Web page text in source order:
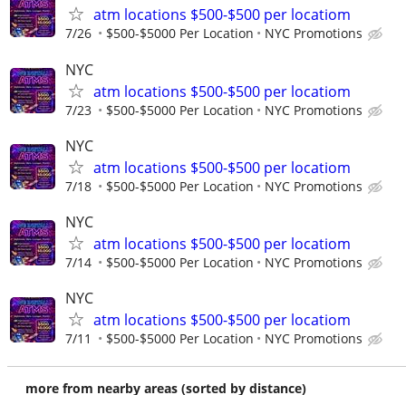
atm locations $500-$500 per locatiom
7/26 $500-$5000 Per Location NYC Promotions
NYC
atm locations $500-$500 per locatiom
7/23 $500-$5000 Per Location NYC Promotions
NYC
atm locations $500-$500 per locatiom
7/18 $500-$5000 Per Location NYC Promotions
NYC
atm locations $500-$500 per locatiom
7/14 $500-$5000 Per Location NYC Promotions
NYC
atm locations $500-$500 per locatiom
7/11 $500-$5000 Per Location NYC Promotions
more from nearby areas (sorted by distance)